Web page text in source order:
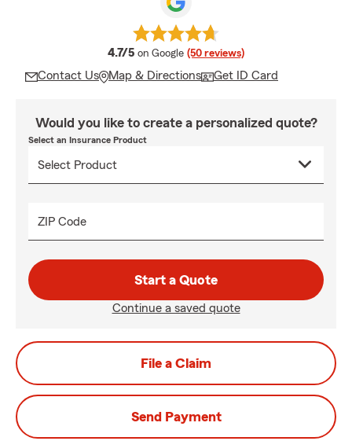
4.7/5 average rating
on Google (50 reviews)
Contact Us Map & Directions Get ID Card
Would you like to create a personalized quote?
Select an Insurance Product
ZIP Code
Start a Quote
Continue a saved quote
File a Claim
Send Payment